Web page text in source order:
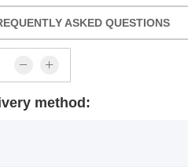
ASKED QUESTIONS
method: